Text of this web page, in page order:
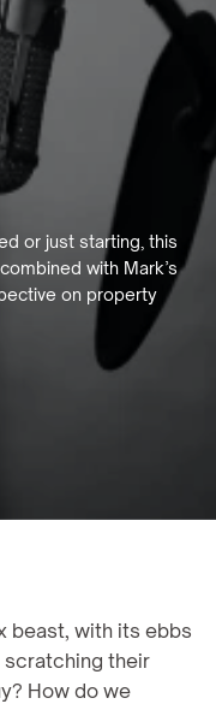
or just starting, this
with Mark’s
on property
beast, with its ebbs
scratching their
How do we